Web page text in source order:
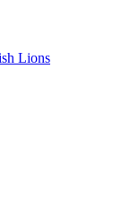
Lions